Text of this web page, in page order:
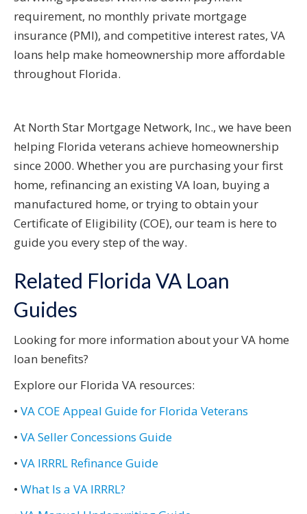
requirement, no monthly private mortgage
insurance (PMI), and competitive interest rates, VA
loans help make homeownership more affordable
throughout Florida.
At North Star Mortgage Network, Inc., we have been
helping Florida veterans achieve homeownership
since 2000. Whether you are purchasing your first
home, refinancing an existing VA loan, buying a
manufactured home, or trying to obtain your
Certificate of Eligibility (COE), our team is here to
guide you every step of the way.
Related Florida VA Loan
Guides
Looking for more information about your VA home
loan benefits?
Explore our Florida VA resources:
• VA COE Appeal Guide for Florida Veterans
• VA Seller Concessions Guide
• VA IRRRL Refinance Guide
• What Is a VA IRRRL?